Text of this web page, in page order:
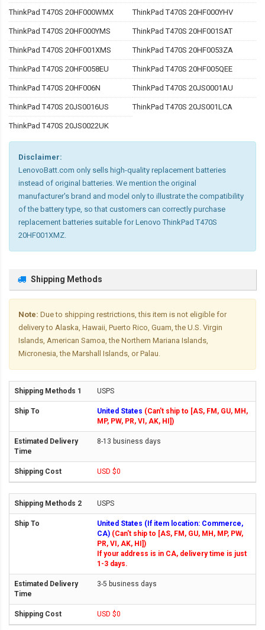
ThinkPad T470S 20HF000WMX ThinkPad T470S 20HF000YHV
ThinkPad T470S 20HF000YMS ThinkPad T470S 20HF001SAT
ThinkPad T470S 20HF001XMS ThinkPad T470S 20HF0053ZA
ThinkPad T470S 20HF0058EU ThinkPad T470S 20HF005QEE
ThinkPad T470S 20HF006N ThinkPad T470S 20JS0001AU
ThinkPad T470S 20JS0016US ThinkPad T470S 20JS001LCA
ThinkPad T470S 20JS0022UK
Disclaimer:
LenovoBatt.com only sells high-quality replacement batteries
instead of original batteries. We mention the original
manufacturer's brand and model only to illustrate the compatibility
of the battery type, so that customers can correctly purchase
replacement batteries suitable for Lenovo ThinkPad T470S
20HF001XMZ.
Shipping Methods
Note: Due to shipping restrictions, this item is not eligible for
delivery to Alaska, Hawaii, Puerto Rico, Guam, the U.S. Virgin
Islands, American Samoa, the Northern Mariana Islands,
Micronesia, the Marshall Islands, or Palau.
USPS
United States (Can't ship to [AS, FM, GU, MH,
MP, PW, PR, VI, AK, HI])
8-13 business days
USD $0
USPS
United States (If item location: Commerce,
CA) (Can't ship to [AS, FM, GU, MH, MP, PW,
PR, VI, AK, HI])
If your address is in CA, delivery time is just
1-3 days.
3-5 business days
USD $0